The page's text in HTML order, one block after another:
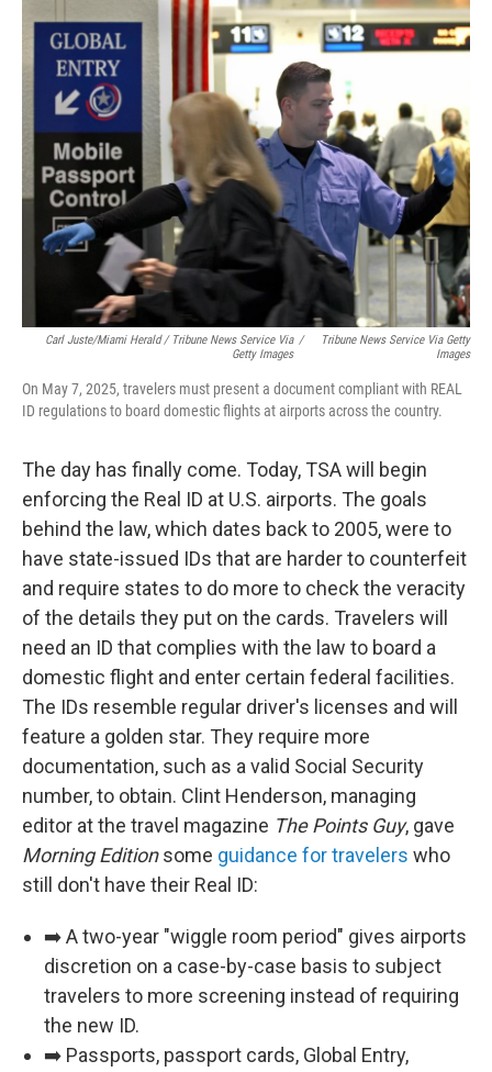
Carl Juste/Miami Herald/ Tribune News Service Via
Getty Images
/
Tribune News Service Via Getty
Images
On May 7, 2025, travelers must present a document compliant with REAL
ID regulations to board domestic flights at airports across the country.
The day has finally come. Today, TSA will begin
enforcing the Real ID at U.S. airports. The goals
behind the law, which dates back to 2005, were to
have state-issued IDs that are harder to counterfeit
and require states to do more to check the veracity
of the details they put on the cards. Travelers will
need an ID that complies with the law to board a
domestic flight and enter certain federal facilities.
The IDs resemble regular driver's licenses and will
feature a golden star. They require more
documentation, such as a valid Social Security
number, to obtain. Clint Henderson, managing
editor at the travel magazine The Points Guy, gave
Morning Editionsome guidance for travelers who
still don't have their Real ID:
➡️ A two-year "wiggle room period" gives airports
discretion on a case-by-case basis to subject
travelers to more screening instead of requiring
the new ID.
➡️ Passports, passport cards, Global Entry,